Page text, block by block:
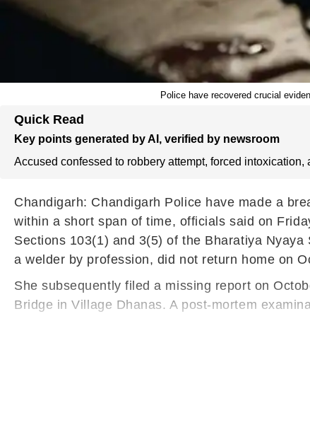
Police have recovered crucial
Quick Read
Key points generated by AI, verified by newsroom
Accused confessed to robbery attempt, forced intoxication,
Chandigarh: Chandigarh Police have made a
within a short span of time, officials said on
Sections 103(1) and 3(5) of the Bharatiya
a welder by profession, did not return home on
She subsequently filed a missing report on
Bridge in Village Dhanas. A post-mortem